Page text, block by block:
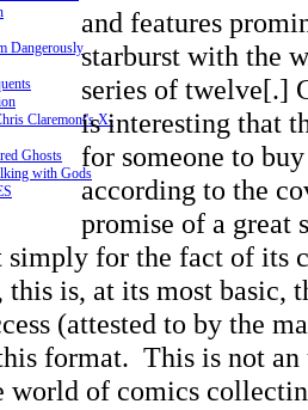
Dangerously
Claremont's X-
Ghosts
with Gods
and features
starburst with the
series of twelve[.]
is interesting that
for someone to
according to the
promise of a great
simply for the fact of its
this is, at its most basic,
(attested to by the
format. This is not
world of comics